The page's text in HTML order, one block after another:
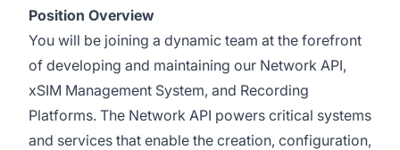
Position Overview
You will be joining a dynamic team at the forefront
of developing and maintaining our Network API,
xSIM Management System, and Recording
Platforms. The Network API powers critical systems
and services that enable the creation, configuration,